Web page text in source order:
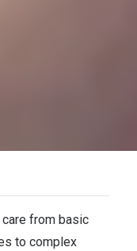
from basic
to complex